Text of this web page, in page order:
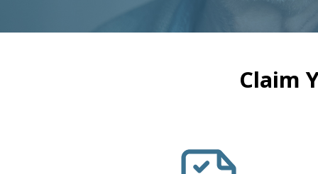
Claim